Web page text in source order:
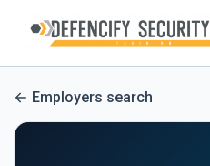
Employers search